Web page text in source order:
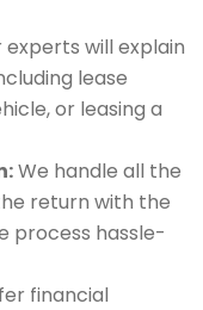
experts will explain
lease
or leasing a
We handle all the
return with the
process hassle-
financial